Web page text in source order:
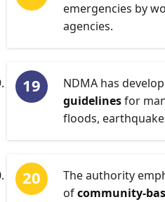
emergencies by
agencies.
NDMA has
guidelinesfor
floods,
The authority
ofcommunity-